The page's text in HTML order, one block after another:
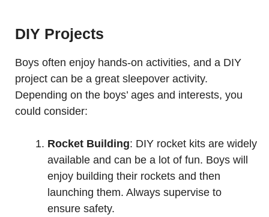
DIY Projects
Boys often enjoy hands-on activities, and a DIY
project can be a great sleepover activity.
Depending on the boys’ ages and interests, you
could consider:
Rocket Building: DIY rocket kits are widely
available and can be a lot of fun. Boys will
enjoy building their rockets and then
launching them. Always supervise to
ensure safety.